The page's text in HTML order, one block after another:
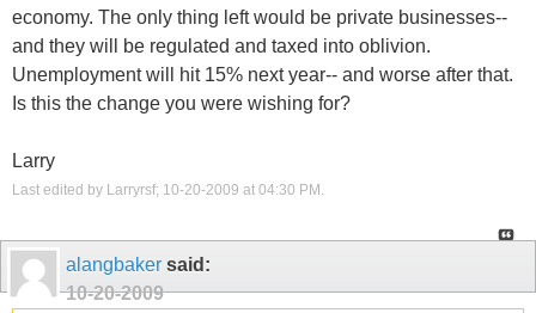
economy. The only thing left would be private businesses--
and they will be regulated and taxed into oblivion.
Unemployment will hit 15% next year-- and worse after that.
Is this the change you were wishing for?
Larry
Last edited by Larryrsf; 10-20-2009 at 04:30 PM .
alangbaker said:
10-20-2009